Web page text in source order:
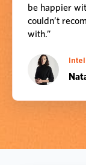
be happier
couldn’t
with.”